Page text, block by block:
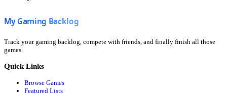
Track your gaming backlog, compete with friends, and finally finish all those
games.
Quick Links
Browse Games
Featured Lists